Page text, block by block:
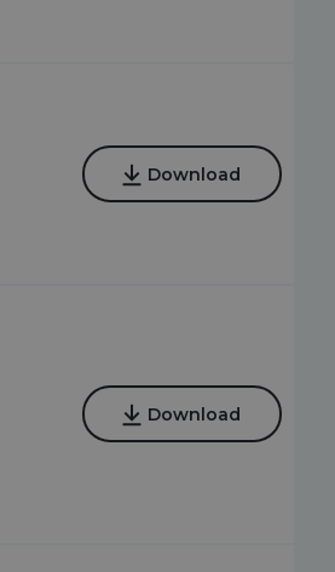
Download
Download